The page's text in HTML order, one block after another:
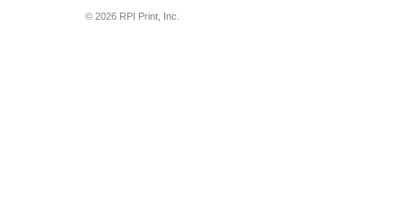
© 2026 RPI Print, Inc.